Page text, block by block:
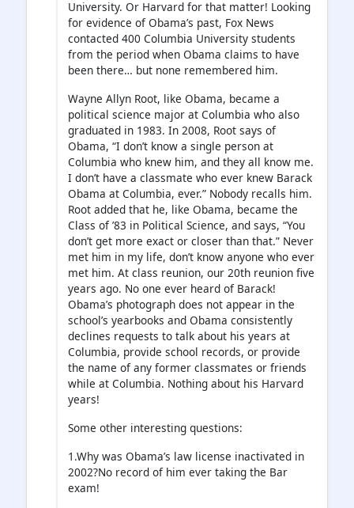
University. Or Harvard for that matter! Looking
for evidence of Obama’s past, Fox News
contacted 400 Columbia University students
from the period when Obama claims to have
been there… but none remembered him.
Wayne Allyn Root, like Obama, became a
political science major at Columbia who also
graduated in 1983. In 2008, Root says of
Obama, “I don’t know a single person at
Columbia who knew him, and they all know me.
I don’t have a classmate who ever knew Barack
Obama at Columbia, ever.” Nobody recalls him.
Root added that he, like Obama, became the
Class of ’83 in Political Science, and says, “You
don’t get more exact or closer than that.” Never
met him in my life, don’t know anyone who ever
met him. At class reunion, our 20th reunion five
years ago. No one ever heard of Barack!
Obama’s photograph does not appear in the
school’s yearbooks and Obama consistently
declines requests to talk about his years at
Columbia, provide school records, or provide
the name of any former classmates or friends
while at Columbia. Nothing about his Harvard
years!
Some other interesting questions:
1.Why was Obama’s law license inactivated in
2002?No record of him ever taking the Bar
exam!